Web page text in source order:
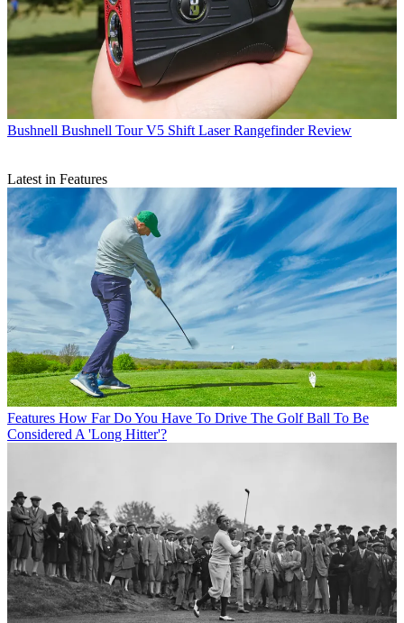
Bushnell Bushnell Tour V5 Shift Laser Rangefinder Review
Latest in Features
Features How Far Do You Have To Drive The Golf Ball To Be
Considered A 'Long Hitter'?